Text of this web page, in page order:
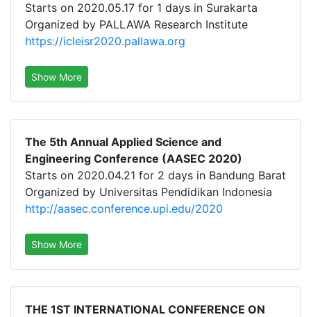
Starts on 2020.05.17 for 1 days in Surakarta
Organized by PALLAWA Research Institute
https://icleisr2020.pallawa.org
Show More
The 5th Annual Applied Science and
Engineering Conference (AASEC 2020)
Starts on 2020.04.21 for 2 days in Bandung Barat
Organized by Universitas Pendidikan Indonesia
http://aasec.conference.upi.edu/2020
Show More
THE 1ST INTERNATIONAL CONFERENCE ON